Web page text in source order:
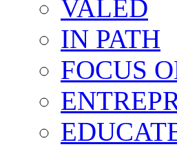
VALED
IN PATH
FOCUS